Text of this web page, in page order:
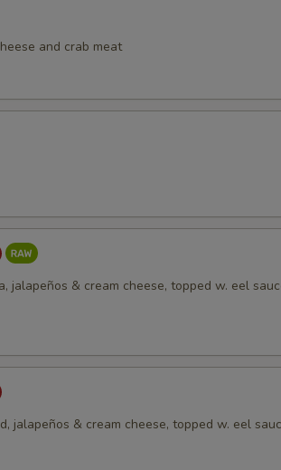
and crab meat
jalapeños & cream cheese, topped w. eel
jalapeños & cream cheese, topped w. eel